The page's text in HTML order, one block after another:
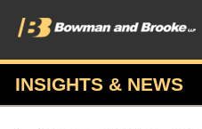
PRACTICES & INDUSTRIES
INSIGHTS & NEWS